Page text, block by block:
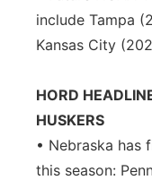
include Tampa
Kansas City
HORD
HUSKERS
• Nebraska has
this season: